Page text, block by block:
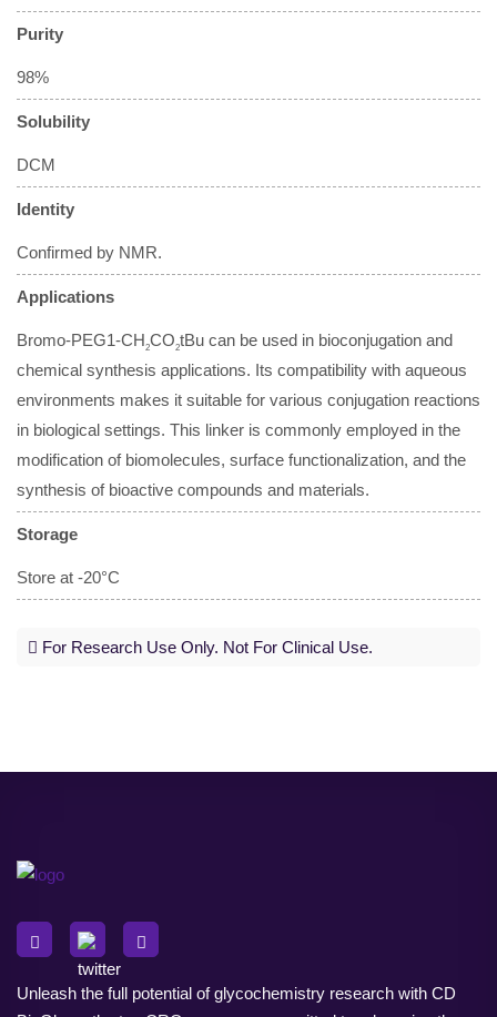
Purity
98%
Solubility
DCM
Identity
Confirmed by NMR.
Applications
Bromo-PEG1-CH2CO2tBu can be used in bioconjugation and
chemical synthesis applications. Its compatibility with aqueous
environments makes it suitable for various conjugation reactions
in biological settings. This linker is commonly employed in the
modification of biomolecules, surface functionalization, and the
synthesis of bioactive compounds and materials.
Storage
Store at -20°C
For Research Use Only. Not For Clinical Use.
Unleash the full potential of glycochemistry research with CD